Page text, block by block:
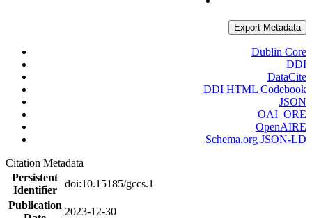
Export Metadata
Dublin Core
DDI
DataCite
DDI HTML Codebook
JSON
OAI_ORE
OpenAIRE
Schema.org JSON-LD
Citation Metadata
Persistent
Identifier
doi:10.15185/gccs.1
Publication
2023-12-30